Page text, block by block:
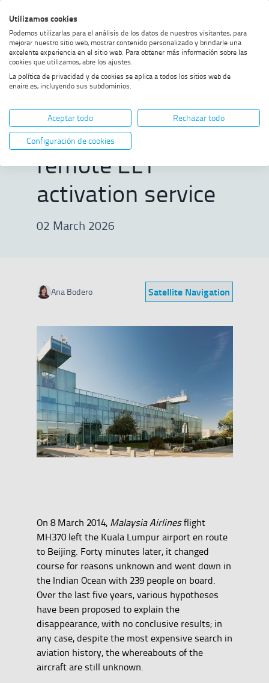
to
menu
to
content
to
footer
high
contrast
Home SHOW BREADCRUMB TRAIL OPTIONS
First validation test of Galileo's
remote ELT activation service
First validation
test of Galileo's
remote ELT
activation service
02 March 2026
Ana Bodero Category
Satellite Navigation
On 8 March 2014, Malaysia Airlinesflight
MH370 left the Kuala Lumpur airport en route
to Beijing. Forty minutes later, it changed
course for reasons unknown and went down in
the Indian Ocean with 239 people on board.
Over the last five years, various hypotheses
have been proposed to explain the
disappearance, with no conclusive results; in
any case, despite the most expensive search in
aviation history, the whereabouts of the
aircraft are still unknown.
Utilizamos cookies
Podemos utilizarlas para el análisis de los datos de nuestros visitantes, para
mejorar nuestro sitio web, mostrar contenido personalizado y brindarle una
excelente experiencia en el sitio web. Para obtener más información sobre las
cookies que utilizamos, abre los ajustes.
La política de privacidad y de cookies se aplica a todos los sitios web de
enaire.es, incluyendo sus subdominios.
Aceptar todo
Rechazar todo
Configuración de cookies